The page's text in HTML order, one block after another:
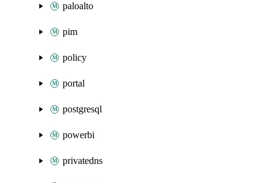
paloalto
pim
policy
portal
postgresql
powerbi
privatedns